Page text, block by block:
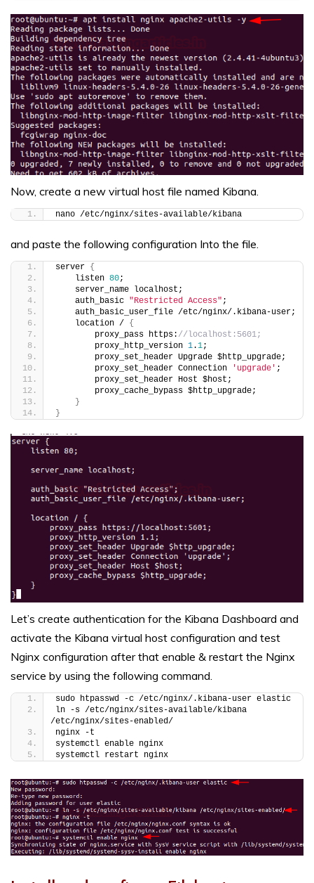
Now, create a new virtual host file named Kibana.
nano /etc/nginx/sites-available/kibana
and paste the following configuration Into the file.
server {
    listen
80;
    server_name localhost;
    auth_basic
"Restricted Access" ;
    auth_basic_user_file /etc/nginx/.kibana-user;
    location /
{
        proxy_pass https:
//localhost:5601;
        proxy_http_version
1.1;
        proxy_set_header Upgrade $http_upgrade;
        proxy_set_header Connection
'upgrade' ;
        proxy_set_header Host $host;
        proxy_cache_bypass $http_upgrade;
}
}
Let’s create authentication for the Kibana Dashboard and
activate the Kibana virtual host configuration and test
Nginx configuration after that enable & restart the Nginx
service by using the following command.
sudo htpasswd -c /etc/nginx/.kibana-user elastic
ln -s /etc/nginx/sites-available/kibana
/etc/nginx/sites-enabled/
nginx -t
systemctl enable nginx
systemctl restart nginx